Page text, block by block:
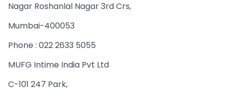
Nagar Roshanlal Nagar 3rd Crs,
Mumbai-400053
Phone : 022 2633 5055
MUFG Intime India Pvt Ltd
C-101 247 Park,